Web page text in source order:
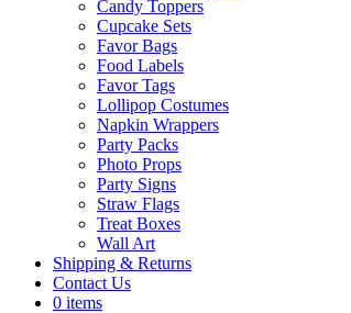
Candy Toppers
Cupcake Sets
Favor Bags
Food Labels
Favor Tags
Lollipop Costumes
Napkin Wrappers
Party Packs
Photo Props
Party Signs
Straw Flags
Treat Boxes
Wall Art
Shipping & Returns
Contact Us
0 items